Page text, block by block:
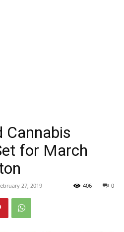
Cannabis
for March
27, 2019 0
406